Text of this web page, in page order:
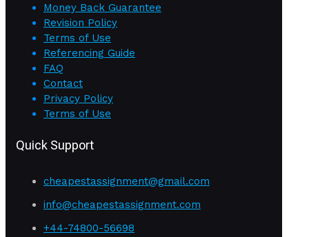
Money Back Guarantee
Revision Policy
Terms of Use
Referencing Guide
FAQ
Contact
Privacy Policy
Terms of Use
Quick Support
cheapestassignment@gmail.com
info@cheapestassignment.com
+44-74800-56698